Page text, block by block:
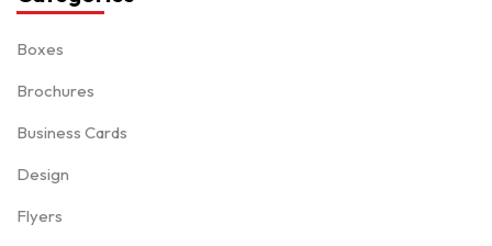
Boxes
Brochures
Business Cards
Design
Flyers